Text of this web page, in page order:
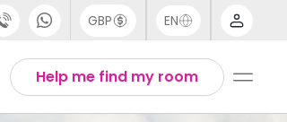
GBP EN
Help me find my room